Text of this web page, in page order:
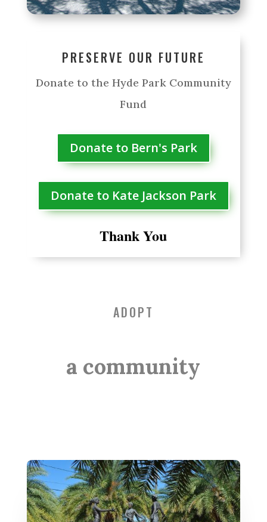
PRESERVE OUR FUTURE
Donate to the Hyde Park Community
Fund
Donate to Bern's Park
Donate to Kate Jackson Park
Thank You
ADOPT
a community